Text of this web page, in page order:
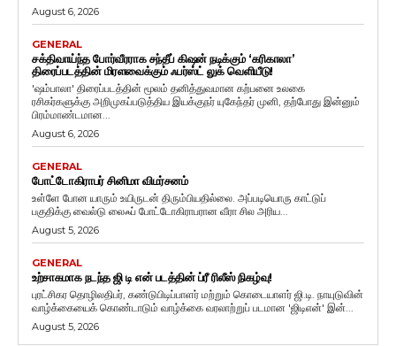
August 6, 2026
GENERAL
சக்திவாய்ந்த போர்வீரராக சந்தீப் கிஷன் நடிக்கும் ‘கரிகாலா’
திரைப்படத்தின் மிரளவைக்கும் ஃபர்ஸ்ட் லுக் வெளியீடு!
'ஷம்பாலா' திரைப்படத்தின் மூலம் தனித்துவமான கற்பனை உலகை
ரசிகர்களுக்கு அறிமுகப்படுத்திய இயக்குநர் யுகேந்தர் முனி, தற்போது இன்னும்
பிரம்மாண்டமான...
August 6, 2026
GENERAL
போட்டோகிராபர் சினிமா விமர்சனம்
உள்ளே போன யாரும் உயிருடன் திரும்பியதில்லை. அப்படியொரு காட்டுப்
பகுதிக்கு வைல்டு லைஃப் போட்டோகிராபரான வீரா சில அரிய...
August 5, 2026
GENERAL
உற்சாகமாக நடந்த ஜி டி என் படத்தின் ப்ரீ ரிலீஸ் நிகழ்வு!
புரட்சிகர தொழிலதிபர், கண்டுபிடிப்பாளர் மற்றும் கொடையாளர் ஜி.டி. நாயுடுவின்
வாழ்க்கையைக் கொண்டாடும் வாழ்க்கை வரலாற்றுப் படமான 'ஜிடிஎன்' இன்...
August 5, 2026